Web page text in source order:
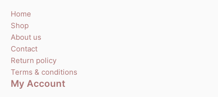
Home
Shop
About us
Contact
Return policy
Terms & conditions
My Account